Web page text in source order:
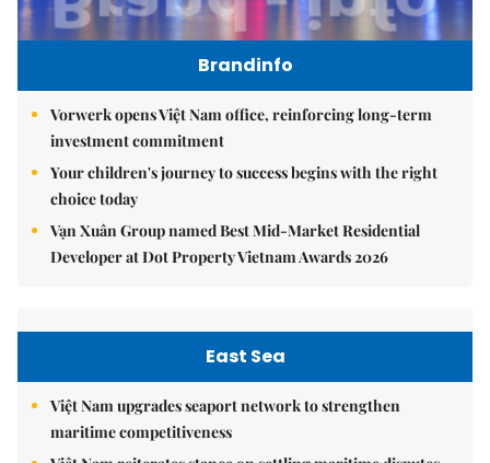
Brandinfo
Vorwerk opens Việt Nam office, reinforcing long-term
investment commitment
Your children's journey to success begins with the right
choice today
Vạn Xuân Group named Best Mid-Market Residential
Developer at Dot Property Vietnam Awards 2026
East Sea
Việt Nam upgrades seaport network to strengthen
maritime competitiveness